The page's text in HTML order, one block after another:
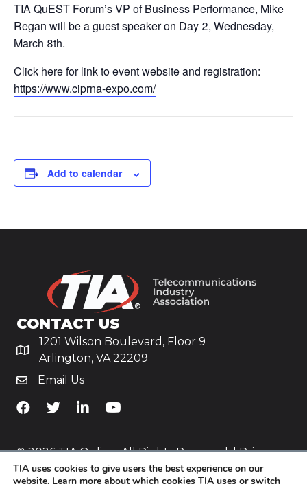
TIA QuEST Forum’s VP of Business Performance, Mike
Regan will be a guest speaker on Day 2, Wednesday,
March 8th.
Click here for link to event website and registration:
https://www.ciprna-expo.com/
Add to calendar
CONTACT US
1201 Wilson Boulevard, Floor 9
Arlington, VA 22209
Email Us
TiA's Facebook
TiA's TwitterTiA's LinkedIn
TiA's YouTube
© 2026 TIA Online. All Rights Reserved. |Privacy
Policy
TIA uses cookies to give users the best experience on our
website. Learn more about which cookies TIA uses or switch